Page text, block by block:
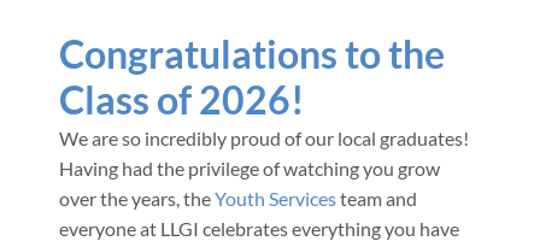
Community & Events
Employment
News
Congratulations to the
Class of 2026!
We are so incredibly proud of our local graduates!
Having had the privilege of watching you grow
over the years, theYouth Servicesteam and
everyone at LLGI celebrates everything you have